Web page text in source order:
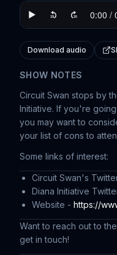
Download audio
SHOW NOTES
Circuit Swan stops by
Initiative. If you're
you may want to
your list of cons to
Some links of interest:
Circuit Swan's
Diana Initiative
Website - https://
Want to reach out to
get in touch!